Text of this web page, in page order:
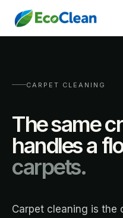
CARPET CLEANING
The same
handles a
carpets.
Carpet cleaning is the